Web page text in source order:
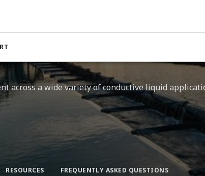
across a wide variety of conductive liquid
RESOURCES​ FREQUENTLY ASKED QUESTIONS